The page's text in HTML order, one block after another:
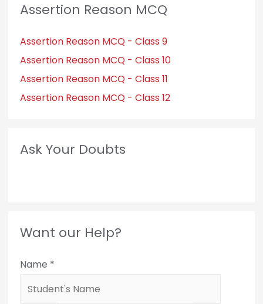
Assertion Reason MCQ
Assertion Reason MCQ - Class 9
Assertion Reason MCQ - Class 10
Assertion Reason MCQ - Class 11
Assertion Reason MCQ - Class 12
Ask Your Doubts
Want our Help?
Name *